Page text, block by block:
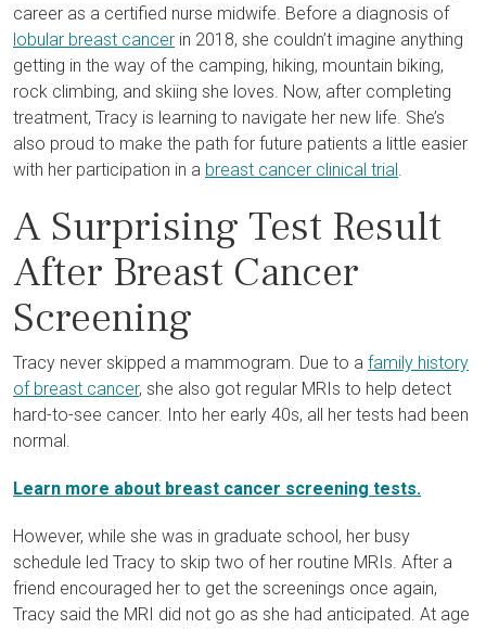
career as a certified nurse midwife. Before a diagnosis of
lobular breast cancer in 2018, she couldn’t imagine anything
getting in the way of the camping, hiking, mountain biking,
rock climbing, and skiing she loves. Now, after completing
treatment, Tracy is learning to navigate her new life. She’s
also proud to make the path for future patients a little easier
with her participation in a breast cancer clinical trial.
A Surprising Test Result
After Breast Cancer
Screening
Tracy never skipped a mammogram. Due to a family history
of breast cancer, she also got regular MRIs to help detect
hard-to-see cancer. Into her early 40s, all her tests had been
normal.
Learn more about breast cancer screening tests.
However, while she was in graduate school, her busy
schedule led Tracy to skip two of her routine MRIs. After a
friend encouraged her to get the screenings once again,
Tracy said the MRI did not go as she had anticipated. At age